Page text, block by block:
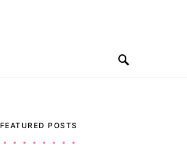
FEATURED POSTS